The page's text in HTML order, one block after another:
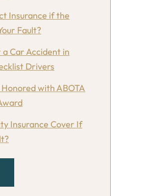
Insurance if the
Fault?
Car Accident in
Drivers
with ABOTA
Insurance Cover If